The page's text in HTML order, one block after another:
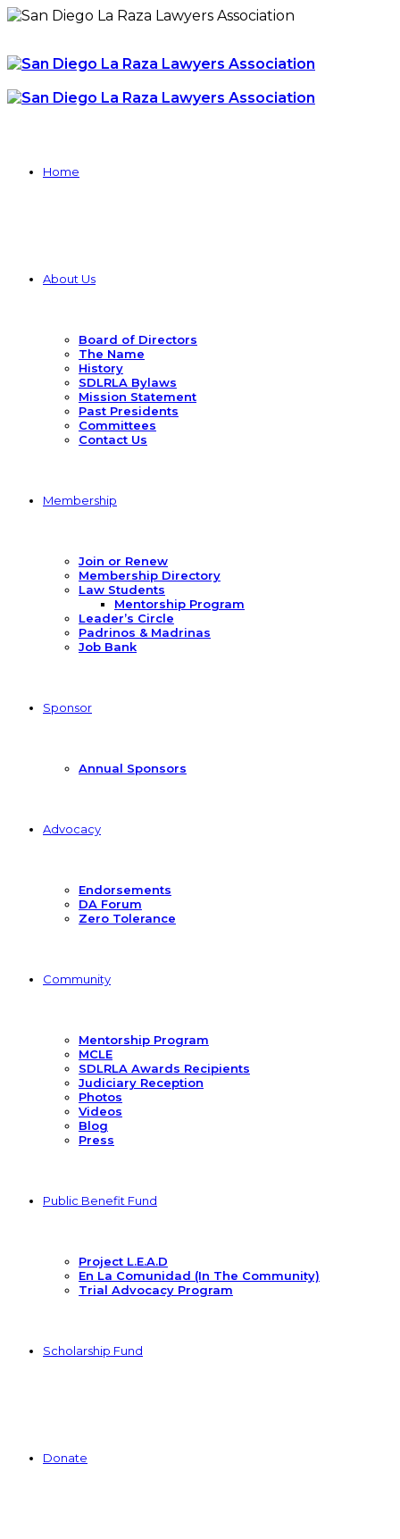
Home
About Us
Board of Directors
The Name
History
SDLRLA Bylaws
Mission Statement
Past Presidents
Committees
Contact Us
Membership
Join or Renew
Membership Directory
Law Students
Mentorship Program
Leader’s Circle
Padrinos & Madrinas
Job Bank
Sponsor
Annual Sponsors
Advocacy
Endorsements
DA Forum
Zero Tolerance
Community
Mentorship Program
MCLE
SDLRLA Awards Recipients
Judiciary Reception
Photos
Videos
Blog
Press
Public Benefit Fund
Project L.E.A.D
En La Comunidad (In The Community)
Trial Advocacy Program
Scholarship Fund
Donate